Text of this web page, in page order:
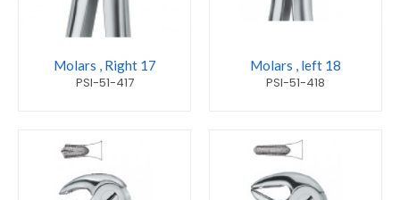
Molars , Right 17
PSI-51-417
Molars , left 18
PSI-51-418